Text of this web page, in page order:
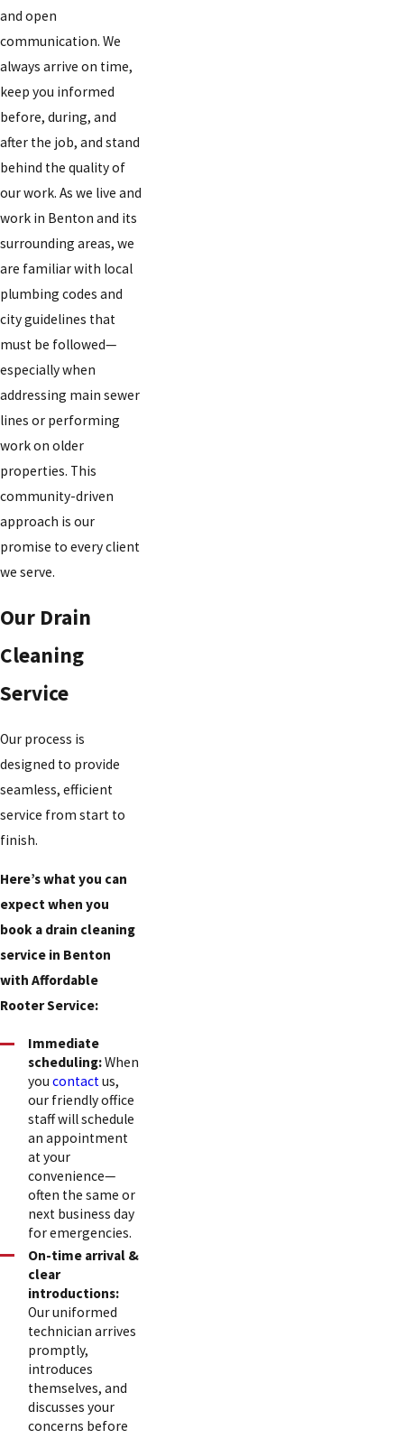
and open
communication. We
always arrive on time,
keep you informed
before, during, and
after the job, and stand
behind the quality of
our work. As we live and
work in Benton and its
surrounding areas, we
are familiar with local
plumbing codes and
city guidelines that
must be followed—
especially when
addressing main sewer
lines or performing
work on older
properties. This
community-driven
approach is our
promise to every client
we serve.
Our Drain
Cleaning
Service
Our process is
designed to provide
seamless, efficient
service from start to
finish.
Here’s what you can
expect when you
book a drain cleaning
service in Benton
with Affordable
Rooter Service:
Immediate
scheduling:When
youcontactus,
our friendly office
staff will schedule
an appointment
at your
convenience—
often the same or
next business day
for emergencies.
On-time arrival &
clear
introductions:
Our uniformed
technician arrives
promptly,
introduces
themselves, and
discusses your
concerns before